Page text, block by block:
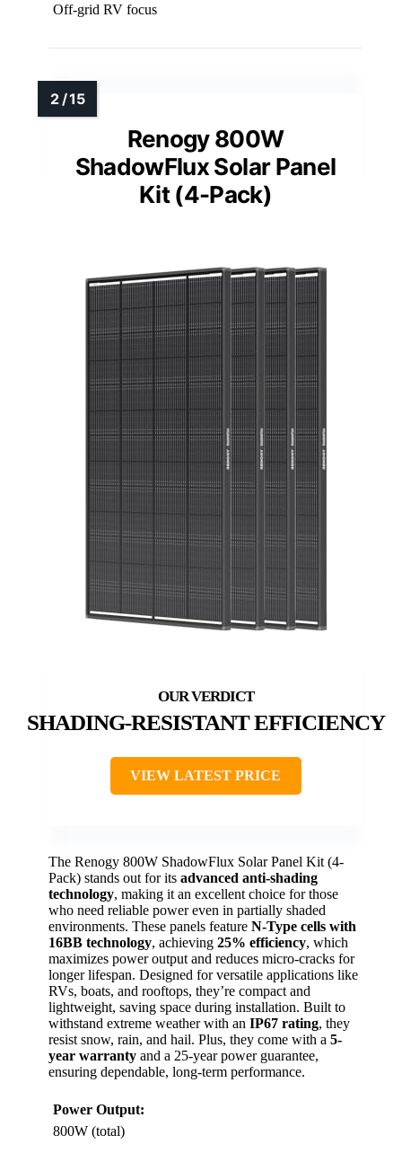
Off-grid RV focus
Renogy 800W
ShadowFlux Solar Panel
Kit (4-Pack)
SHADING-RESISTANT EFFICIENCY
VIEW LATEST PRICE
The Renogy 800W ShadowFlux Solar Panel Kit (4-
Pack) stands out for its advanced anti-shading
technology, making it an excellent choice for those
who need reliable power even in partially shaded
environments. These panels feature N-Type cells with
16BB technology, achieving 25% efficiency, which
maximizes power output and reduces micro-cracks for
longer lifespan. Designed for versatile applications like
RVs, boats, and rooftops, they’re compact and
lightweight, saving space during installation. Built to
withstand extreme weather with an IP67 rating, they
resist snow, rain, and hail. Plus, they come with a 5-
year warranty and a 25-year power guarantee,
ensuring dependable, long-term performance.
Power Output:
800W (total)